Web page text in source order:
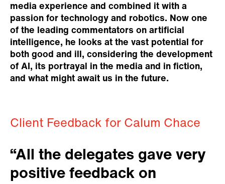
media experience and combined it with a
passion for technology and robotics. Now one
of the leading commentators on artificial
intelligence, he looks at the vast potential for
both good and ill, considering the development
of AI, its portrayal in the media and in fiction,
and what might await us in the future.
Client Feedback for Calum Chace
“All the delegates gave very
positive feedback on